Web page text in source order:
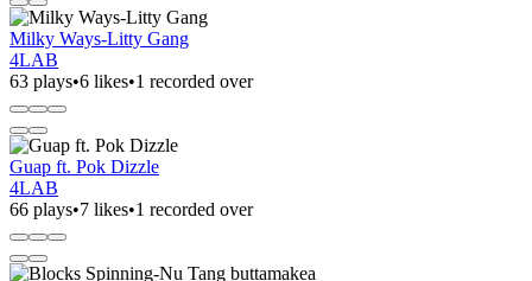
Milky Ways-Litty Gang
4LAB
63 plays•6 likes•1 recorded over
Guap ft. Pok Dizzle
4LAB
66 plays•7 likes•1 recorded over